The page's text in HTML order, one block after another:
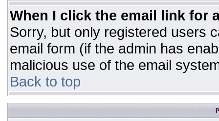
When I click the email link for
Sorry, but only registered users
email form (if the admin has
malicious use of the email
Back to top